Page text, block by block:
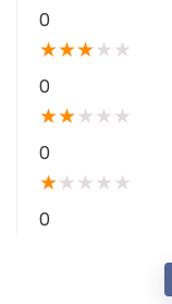
0
★★★★ ★
0
★★★ ★ ★
0
★★ ★ ★ ★
0